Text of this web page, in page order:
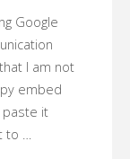
Google
I am not
embed
paste it
to …